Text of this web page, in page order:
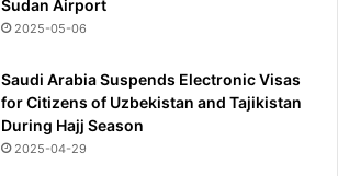
Sudan Airport
2025-05-06
Saudi Arabia Suspends Electronic Visas
for Citizens of Uzbekistan and Tajikistan
During Hajj Season
2025-04-29